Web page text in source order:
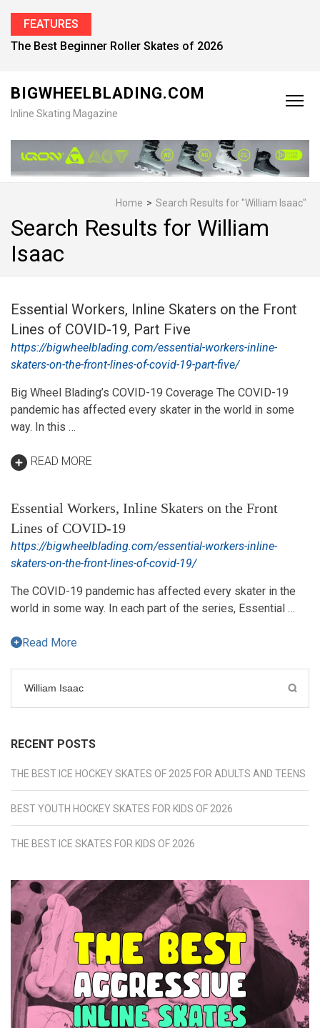
FEATURES
The Best Beginner Roller Skates of 2026
BIGWHEELBLADING.COM
Inline Skating Magazine
Home > Search Results for "William Isaac"
Search Results for William
Isaac
Essential Workers, Inline Skaters on the Front
Lines of COVID-19, Part Five
https://bigwheelblading.com/essential-workers-inline-
skaters-on-the-front-lines-of-covid-19-part-five/
Big Wheel Blading’s COVID-19 Coverage The COVID-19
pandemic has affected every skater in the world in some
way. In this …
READ MORE
Essential Workers, Inline Skaters on the Front
Lines of COVID-19
https://bigwheelblading.com/essential-workers-inline-
skaters-on-the-front-lines-of-covid-19/
The COVID-19 pandemic has affected every skater in the
world in some way. In each part of the series, Essential …
Read More
Search
RECENT POSTS
THE BEST ICE HOCKEY SKATES OF 2025 FOR ADULTS AND TEENS
BEST YOUTH HOCKEY SKATES FOR KIDS OF 2026
THE BEST ICE SKATES FOR KIDS OF 2026